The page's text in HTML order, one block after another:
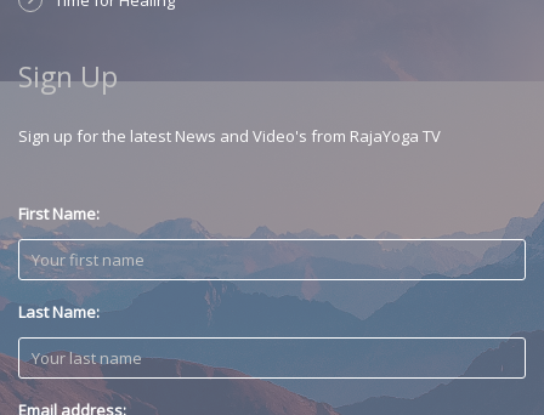
Sign Up
Sign up for the latest News and Video's from RajaYoga TV
First Name:
Last Name:
Email address: